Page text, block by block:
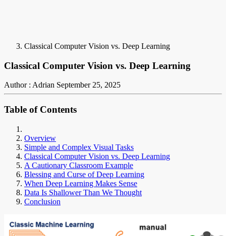
Classical Computer Vision vs. Deep Learning
Classical Computer Vision vs. Deep Learning
Author : Adrian September 25, 2025
Table of Contents
Overview
Simple and Complex Visual Tasks
Classical Computer Vision vs. Deep Learning
A Cautionary Classroom Example
Blessing and Curse of Deep Learning
When Deep Learning Makes Sense
Data Is Shallower Than We Thought
Conclusion